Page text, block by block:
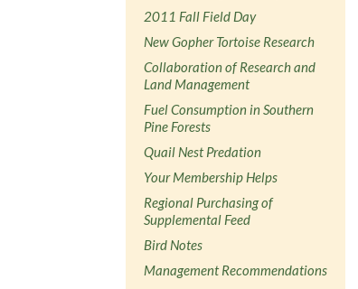
2011 Fall Field Day
New Gopher Tortoise Research
Collaboration of Research and
Land Management
Fuel Consumption in Southern
Pine Forests
Quail Nest Predation
Your Membership Helps
Regional Purchasing of
Supplemental Feed
Bird Notes
Management Recommendations